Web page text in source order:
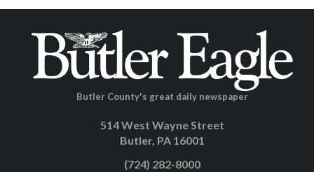
Butler County's great daily newspaper
514 West Wayne Street
Butler, PA 16001
(724) 282-8000